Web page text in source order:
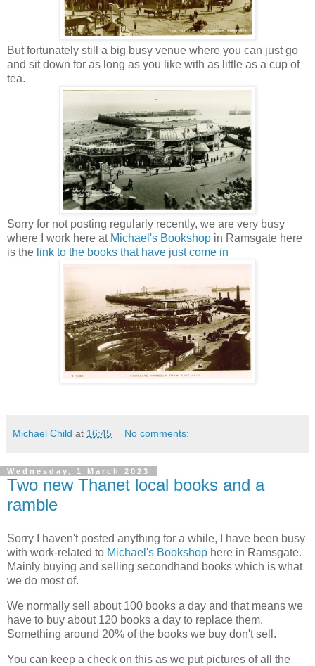
But fortunately still a big busy venue where you can just go
and sit down for as long as you like with as little as a cup of
tea.
Sorry for not posting regularly recently, we are very busy
where I work here atMichael's Bookshop in Ramsgate here
is the link to the books that have just come in
Michael Child at 16:45 No comments:
Wednesday, 1 March 2023
Two new Thanet local books and a
ramble
Sorry I haven't posted anything for a while, I have been busy
with work-related to Michael's Bookshop here in Ramsgate.
Mainly buying and selling secondhand books which is what
we do most of.
We normally sell about 100 books a day and that means we
have to buy about 120 books a day to replace them.
Something around 20% of the books we buy don't sell.
You can keep a check on this as we put pictures of all the